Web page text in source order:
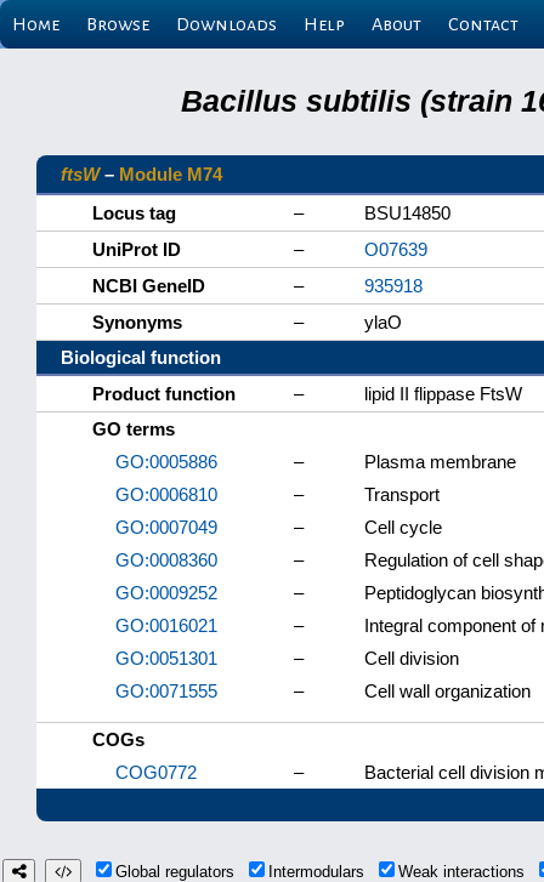
Home Browse Downloads Help About Contact
Bacillus subtilis (strain
ftsW– Module M74
Locus tag
–
BSU14850
UniProt ID
–
O07639
NCBI GeneID
–
935918
Synonyms
–
ylaO
Biological function
Product function
–
lipid II flippase FtsW
GO terms
GO:0005886
–
Plasma membrane
GO:0006810
–
Transport
GO:0007049
–
Cell cycle
GO:0008360
–
Regulation of cell
GO:0009252
–
Peptidoglycan
GO:0016021
–
Integral component of
GO:0051301
–
Cell division
GO:0071555
– Cell wall organization
COGs
COG0772
– Bacterial cell division
Global regulators Intermodulars
Weak interactions